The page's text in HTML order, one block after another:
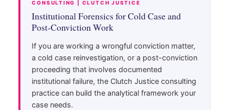
CONSULTING | CLUTCH JUSTICE
Institutional Forensics for Cold Case and
Post-Conviction Work
If you are working a wrongful conviction matter,
a cold case reinvestigation, or a post-conviction
proceeding that involves documented
institutional failure, the Clutch Justice consulting
practice can build the analytical framework your
case needs.